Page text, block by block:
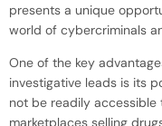
presents a unique
world of cybercriminals
One of the key
investigative leads is its
not be readily accessible
marketplaces selling